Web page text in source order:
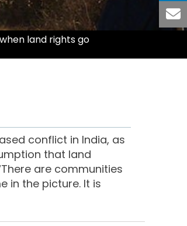
land rights go
conflict in India, as
that land
are communities
in the picture. It is